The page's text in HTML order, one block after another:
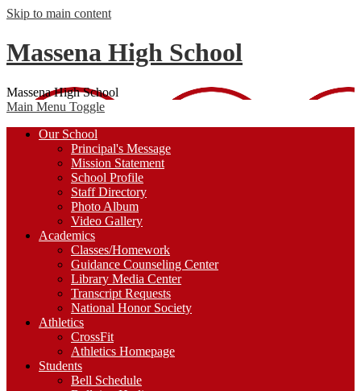
Skip to main content
Massena High School
Massena High School
Main Menu Toggle
Our School
Principal's Message
Mission Statement
School Profile
Staff Directory
Photo Album
Video Gallery
Academics
Classes/Homework
Guidance Counseling Center
Library Media Center
Transcript Requests
National Honor Society
Athletics
CrossFit
Athletics Homepage
Students
Bell Schedule